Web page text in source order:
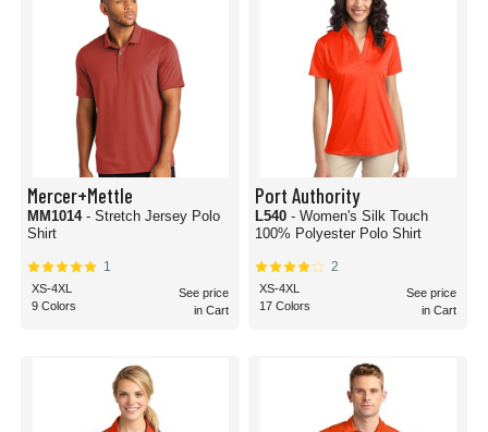
Mercer+Mettle
MM1014 - Stretch Jersey Polo
Shirt
1
XS-4XL
9 Colors
See price
in Cart
Port Authority
L540 - Women's Silk Touch
100% Polyester Polo Shirt
2
XS-4XL
17 Colors
See price
in Cart